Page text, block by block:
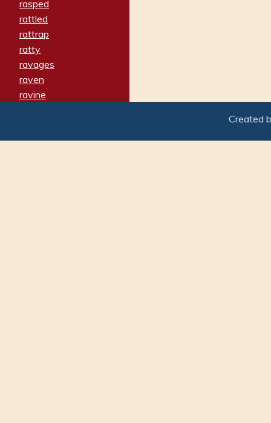
rasped
rattled
rattrap
ratty
ravages
raven
ravine
reach
Created